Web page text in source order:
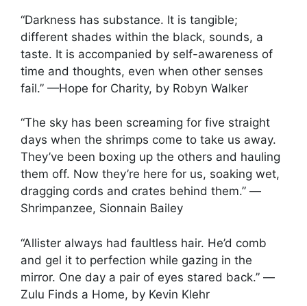
“Darkness has substance. It is tangible;
different shades within the black, sounds, a
taste. It is accompanied by self-awareness of
time and thoughts, even when other senses
fail.” —Hope for Charity, by Robyn Walker
“The sky has been screaming for five straight
days when the shrimps come to take us away.
They’ve been boxing up the others and hauling
them off. Now they’re here for us, soaking wet,
dragging cords and crates behind them.” —
Shrimpanzee, Sionnain Bailey
“Allister always had faultless hair. He’d comb
and gel it to perfection while gazing in the
mirror. One day a pair of eyes stared back.” —
Zulu Finds a Home, by Kevin Klehr